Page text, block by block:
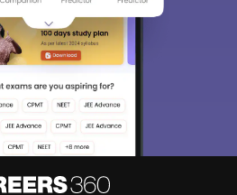
Sign Up
to keep you informed and help you
resources on Exams, Study
Counseling, Colleges etc.
Mobile